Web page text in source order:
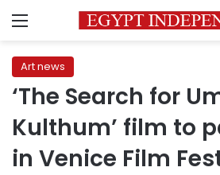
Menu
Art news
‘The Search for
Kulthum’ film to
in Venice Film